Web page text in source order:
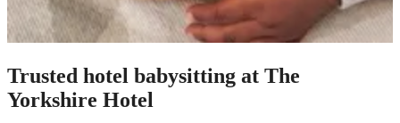
Trusted hotel babysitting at The
Yorkshire Hotel